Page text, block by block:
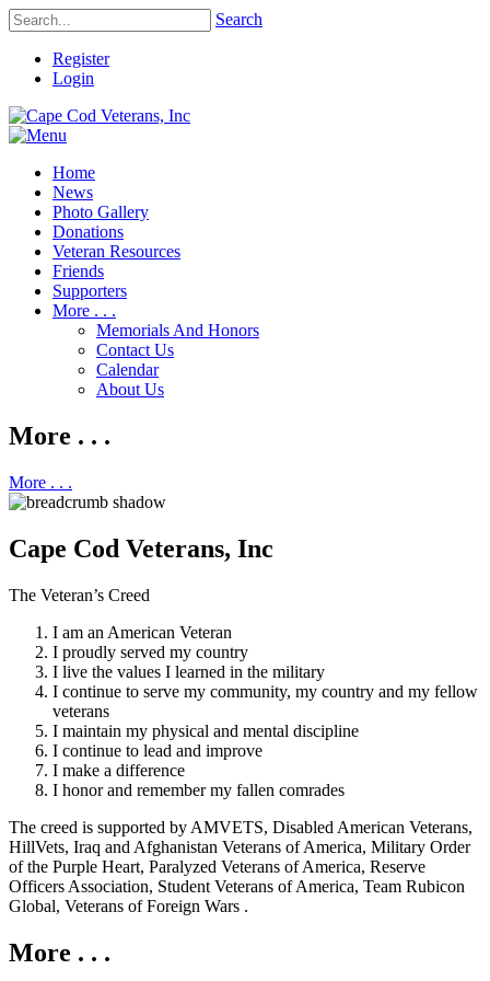
Search
Register
Login
Home
News
Photo Gallery
Donations
Veteran Resources
Friends
Supporters
More . . .
Memorials And Honors
Contact Us
Calendar
About Us
More . . .
More . . .
Cape Cod Veterans, Inc
The Veteran’s Creed
I am an American Veteran
I proudly served my country
I live the values I learned in the military
I continue to serve my community, my country and my fellow
veterans
I maintain my physical and mental discipline
I continue to lead and improve
I make a difference
I honor and remember my fallen comrades
The creed is supported by AMVETS, Disabled American Veterans,
HillVets, Iraq and Afghanistan Veterans of America, Military Order
of the Purple Heart, Paralyzed Veterans of America, Reserve
Officers Association, Student Veterans of America, Team Rubicon
Global, Veterans of Foreign Wars .
More . . .